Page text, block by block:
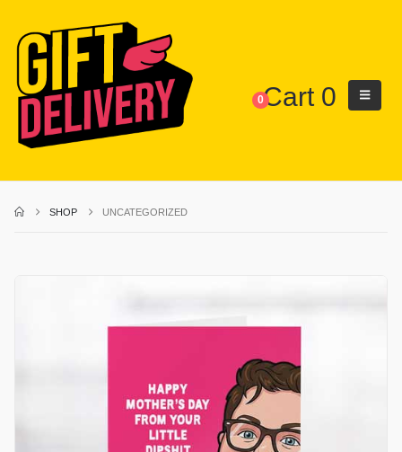
0Cart 0
SHOP UNCATEGORIZED